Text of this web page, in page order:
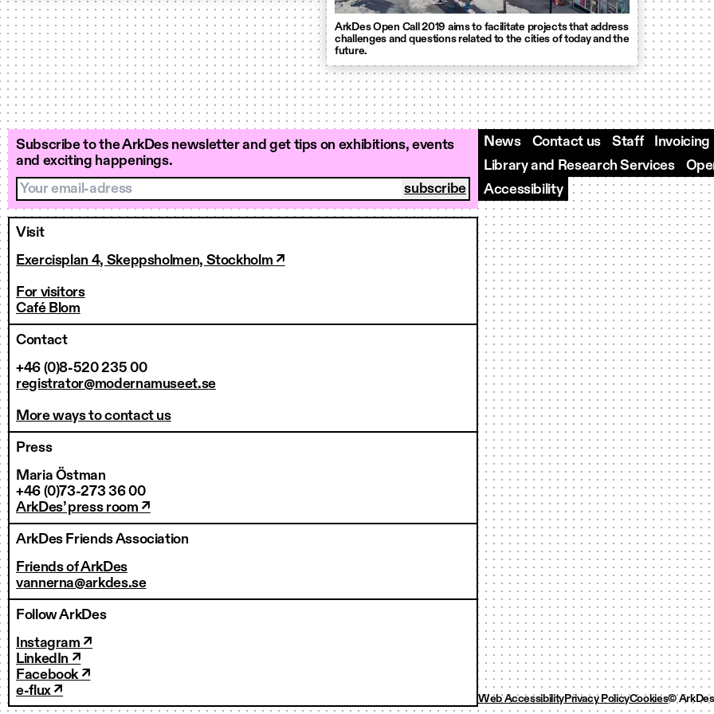
ArkDes Open Call 2019 aims to facilitate projects that address
challenges and questions related to the cities of today and the
future.
Subscribe to the ArkDes newsletter and get tips on exhibitions, events
and exciting happenings.
Your email-adress
Visit
Exercisplan 4, Skeppsholmen, Stockholm ↗
For visitors
Café Blom
Contact
+46 (0)8-520 235 00
registrator@modernamuseet.se
More ways to contact us
Press
Maria Östman
+46 (0)73-273 36 00
ArkDes’ press room ↗
ArkDes Friends Association
Friends of ArkDes
vannerna@arkdes.se
Follow ArkDes
Instagram ↗
LinkedIn ↗
Facebook ↗
e-flux ↗
News Contact us Staff
Invoicing
Library and Research Services
Accessibility
Web AccessibilityPrivacy PolicyCookies©